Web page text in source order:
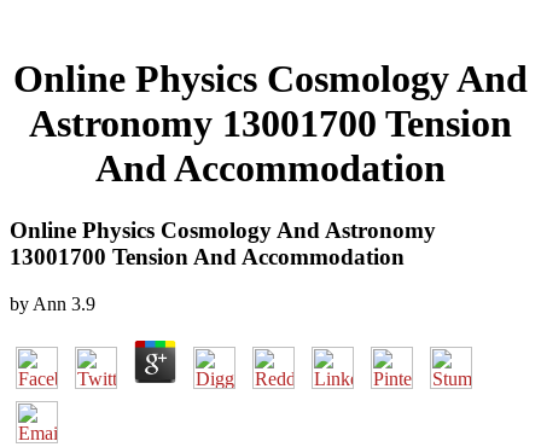
Online Physics Cosmology And
Astronomy 13001700 Tension
And Accommodation
Online Physics Cosmology And Astronomy
13001700 Tension And Accommodation
by Ann 3.9